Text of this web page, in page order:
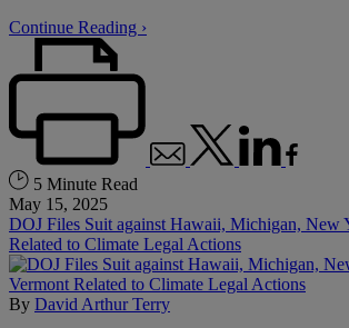
Continue Reading ›
5 Minute Read
May 15, 2025
DOJ Files Suit against Hawaii, Michigan, New
Related to Climate Legal Actions
By David Arthur Terry